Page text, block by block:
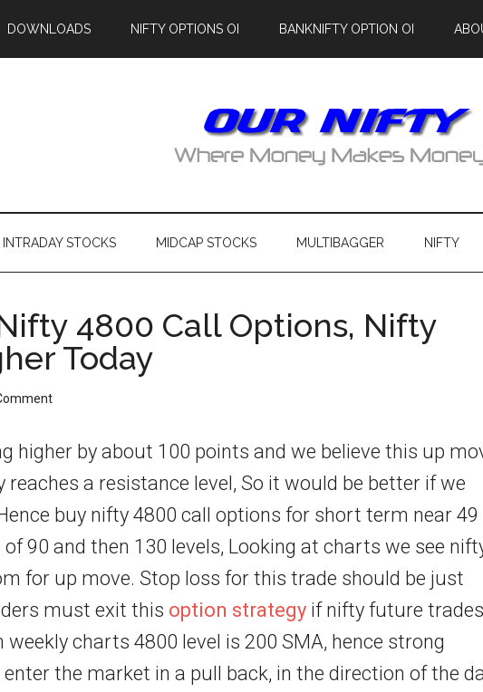
DOWNLOADS NIFTY OPTIONS OI BANKNIFTY OPTION OI
INTRADAY STOCKS MIDCAP STOCKS MULTIBAGGER NIFTY
4800 Call Options, Nifty
Today
higher by about 100 points and we believe this up
a resistance level, So it would be better if we
buy nifty 4800 call options for short term near 49
90 and then 130 levels, Looking at charts we see
for up move. Stop loss for this trade should be just
must exit this option strategy if nifty future trades
weekly charts 4800 level is 200 SMA, hence strong
the market in a pull back, in the direction of the